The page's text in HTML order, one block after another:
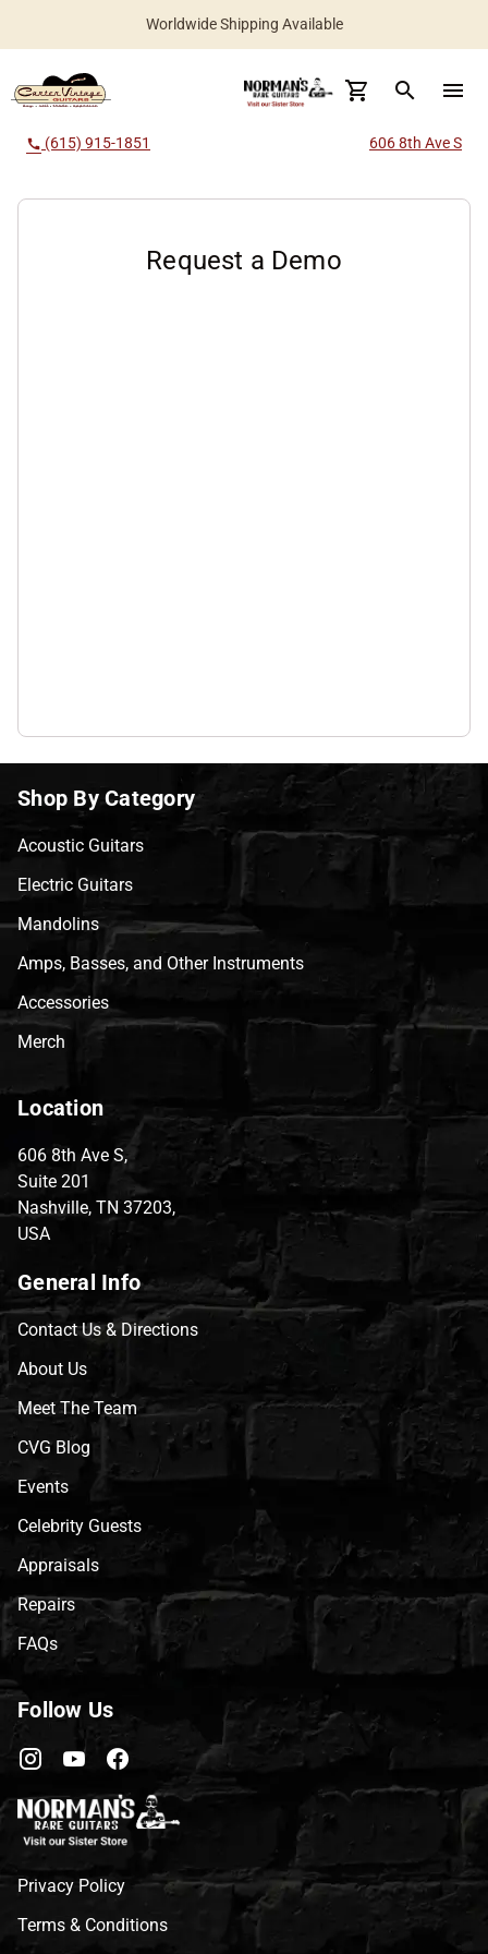
Worldwide Shipping Available
search menu
call (615) 915-1851 606 8th Ave S
Request a Demo
Shop By Category
Acoustic Guitars
Electric Guitars
Mandolins
Amps, Basses, and Other Instruments
Accessories
Merch
Location
606 8th Ave S,
Suite 201
Nashville, TN 37203,
USA
General Info
Contact Us & Directions
About Us
Meet The Team
CVG Blog
Events
Celebrity Guests
Appraisals
Repairs
FAQs
Follow Us
Privacy Policy
Terms & Conditions